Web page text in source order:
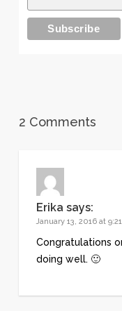
2 Comments
Erika says:
January 13, 2016 at
Congratulations
doing well. 🙂